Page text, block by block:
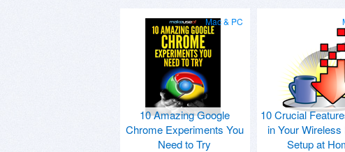
Mac & PC
10 Amazing Google
Chrome Experiments You
Need to Try
10 Crucial
in Your Wireless
Setup at